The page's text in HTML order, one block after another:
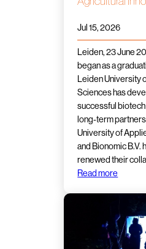
Jul 15, 2026
Leiden, 23 June
began as a
Leiden University
Sciences has
successful
long-term
University of
and Bionomic B.V.
renewed their
Read more